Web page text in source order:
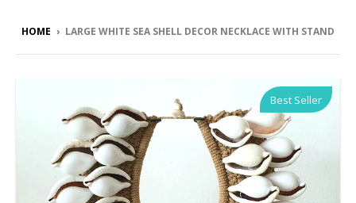
HOME › LARGE WHITE SEA SHELL DECOR NECKLACE WITH STAND
Best Seller